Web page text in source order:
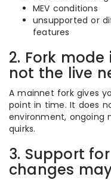
MEV conditions
unsupported or
features
2. Fork
not the live
A mainnet fork gives
point in time. It does
environment, ongoing
quirks.
3. Support
changes